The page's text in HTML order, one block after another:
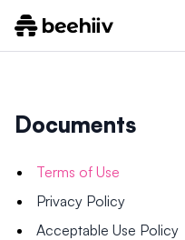
Documents
Terms of Use
Privacy Policy
Acceptable Use Policy